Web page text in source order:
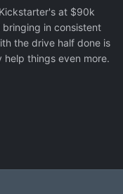
at $90k
in consistent
the drive half done is
things even more.